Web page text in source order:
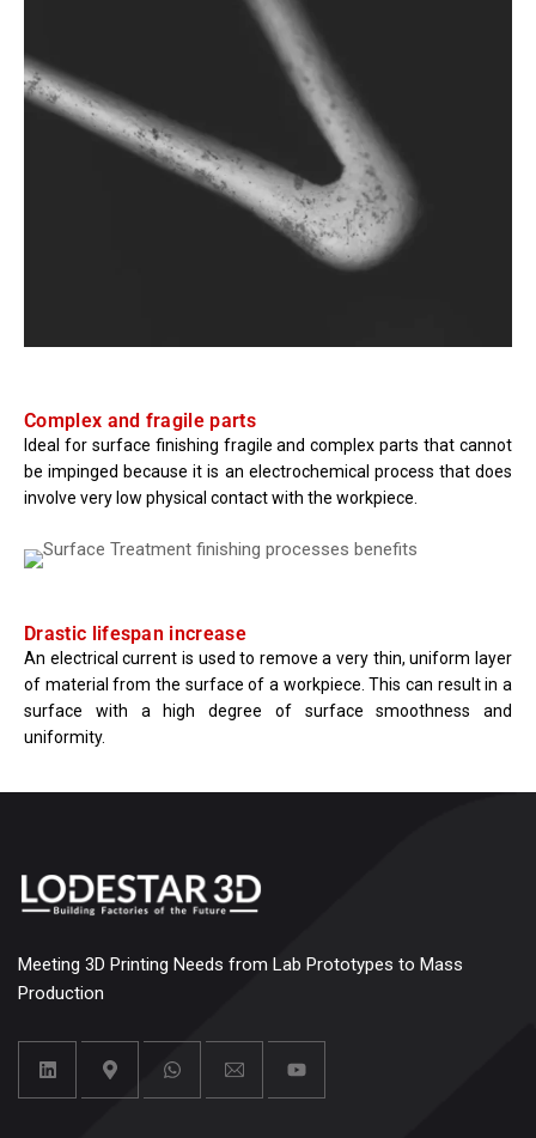
Complex and fragile parts
Ideal for surface finishing fragile and complex parts that cannot
be impinged because it is an electrochemical process that does
involve very low physical contact with the workpiece.
Drastic lifespan increase
An electrical current is used to remove a very thin, uniform layer
of material from the surface of a workpiece. This can result in a
surface with a high degree of surface smoothness and
uniformity.
Meeting 3D Printing Needs from Lab Prototypes to Mass
Production